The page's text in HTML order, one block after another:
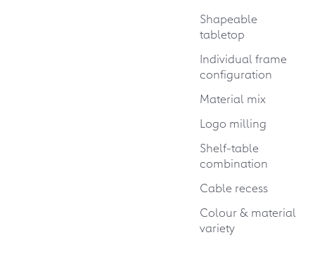
Shapeable
tabletop
Individual frame
configuration
Material mix
Logo milling
Shelf-table
combination
Cable recess
Colour & material
variety